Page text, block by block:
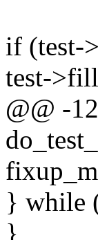
if (test-
test-
@@ -
} while
}